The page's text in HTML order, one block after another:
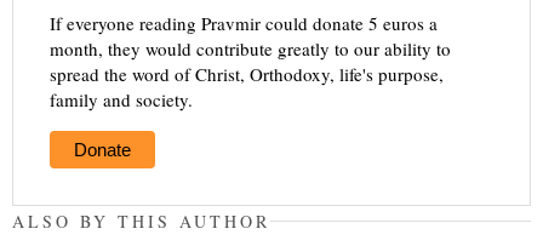
If everyone reading Pravmir could donate 5 euros a
month, they would contribute greatly to our ability to
spread the word of Christ, Orthodoxy, life's purpose,
family and society.
Donate
ALSO BY THIS AUTHOR